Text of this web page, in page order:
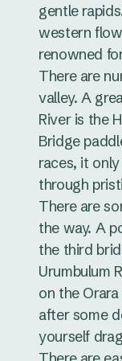
gentle
western
renowned
There are
valley. A
River is the
Bridge
races, it
through
There are
the way. A
the third
Urumbulum
on the
after some
yourself